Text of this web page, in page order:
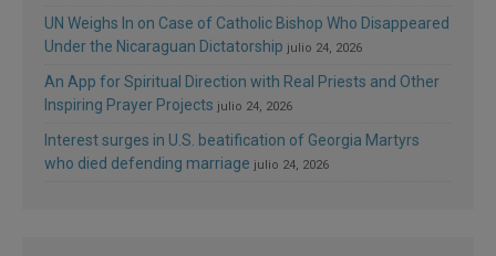
UN Weighs In on Case of Catholic Bishop Who Disappeared
Under the Nicaraguan Dictatorship julio 24, 2026
An App for Spiritual Direction with Real Priests and Other
Inspiring Prayer Projects julio 24, 2026
Interest surges in U.S. beatification of Georgia Martyrs
who died defending marriage julio 24, 2026